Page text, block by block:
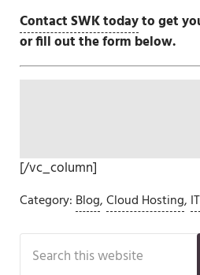
Contact SWK todayto get
or fill out the form below.
[/vc_column]
Category: Blog,Cloud Hosting,
Sidebar
Search this website